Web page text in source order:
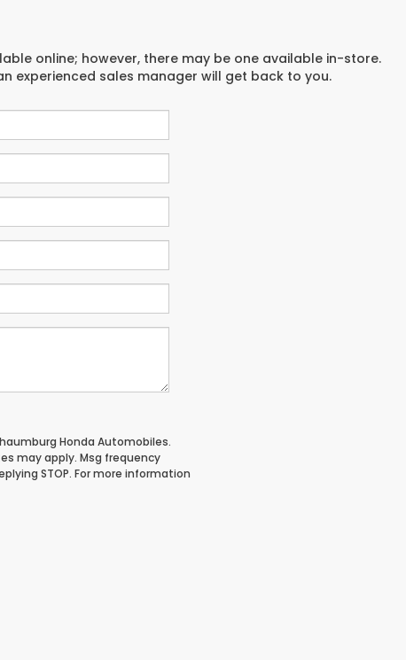
online; however, there may be one available in-store.
experienced sales manager will get back to you.
Honda Automobiles.
may apply. Msg frequency
STOP. For more information